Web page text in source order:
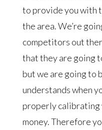
to provide you with
the area. We’re
competitors out
that they are going
but we are going to
understands when
properly calibrating
money. Therefore